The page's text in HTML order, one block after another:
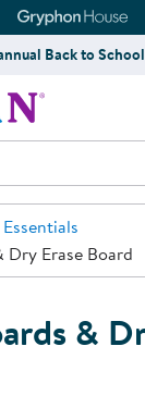
Gryphon
Back to
Kaplan
Dry Erase Board
&